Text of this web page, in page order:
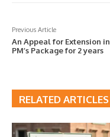
Previous Article
An Appeal for Extension in
PM’s Package for 2 years
RELATED ARTICLES